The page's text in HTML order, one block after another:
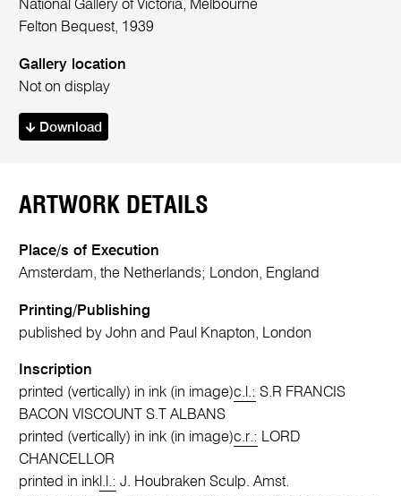
National Gallery of Victoria, Melbourne
Felton Bequest, 1939
Gallery location
Not on display
Download
ARTWORK DETAILS
Place/s of Execution
Amsterdam, the Netherlands; London, England
Printing/Publishing
published by John and Paul Knapton, London
Inscription
printed (vertically) in ink (in image)c.l.: S.R FRANCIS
BACON VISCOUNT S.T ALBANS
printed (vertically) in ink (in image)c.r.: LORD
CHANCELLOR
printed in ink l.l.: J. Houbraken Sculp. Amst.